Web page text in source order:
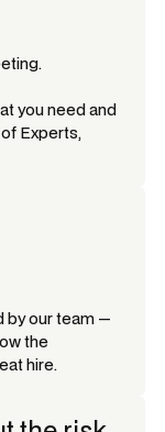
you need and
Experts,
by our team —
the
hire.